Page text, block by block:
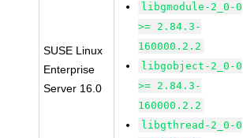
SUSE Linux
Enterprise
Server 16.0
libgmodule-2_0-0
>= 2.84.3-
160000.2.2
libgobject-2_0-0
>= 2.84.3-
160000.2.2
libgthread-2_0-0